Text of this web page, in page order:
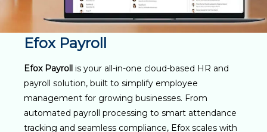
Efox Payroll
Efox Payroll is your all-in-one cloud-based HR and
payroll solution, built to simplify employee
management for growing businesses. From
automated payroll processing to smart attendance
tracking and seamless compliance, Efox scales with